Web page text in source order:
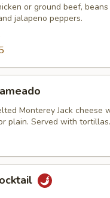
or ground beef,
jalapeno peppers.
Monterey Jack cheese
plain. Served with tortillas.